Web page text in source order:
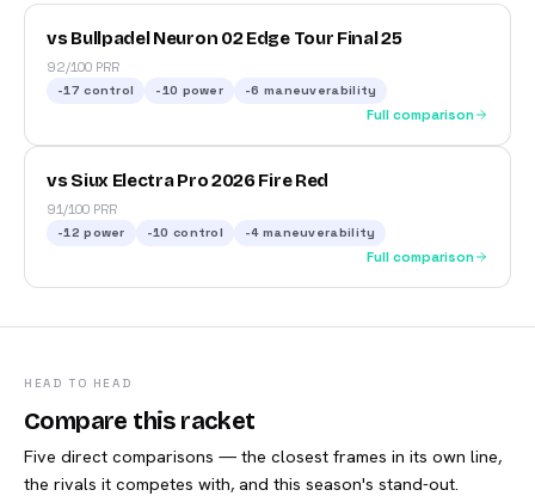
vs Bullpadel Neuron 02 Edge Tour Final 25
92/100 PRR
-17 control -10 power -6 maneuverability
Full comparison
vs Siux Electra Pro 2026 Fire Red
91/100 PRR
-12 power -10 control -4 maneuverability
Full comparison
HEAD TO HEAD
Compare this racket
Five direct comparisons — the closest frames in its own line,
the rivals it competes with, and this season's stand-out.